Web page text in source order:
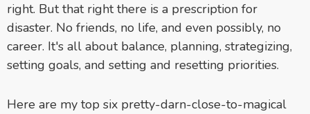
right. But that right there is a prescription for
disaster. No friends, no life, and even possibly, no
career. It's all about balance, planning, strategizing,
setting goals, and setting and resetting priorities.
Here are my top six pretty-darn-close-to-magical